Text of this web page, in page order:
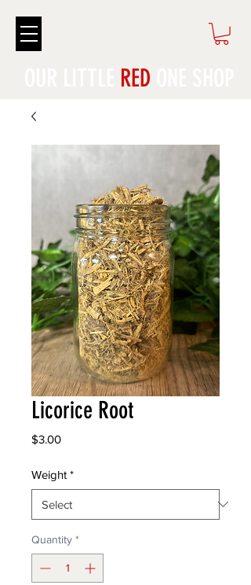
RED
Licorice Root
$3.00Price
Weight *
Quantity *